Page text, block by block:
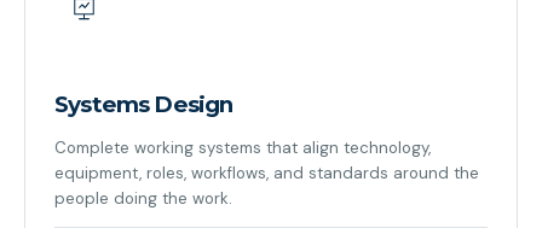
Systems Design
Complete working systems that align technology,
equipment, roles, workflows, and standards around the
people doing the work.